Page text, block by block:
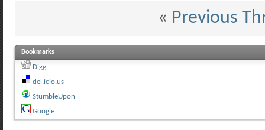
« Previous
Bookmarks
Digg
del.icio.us
StumbleUpon
Google